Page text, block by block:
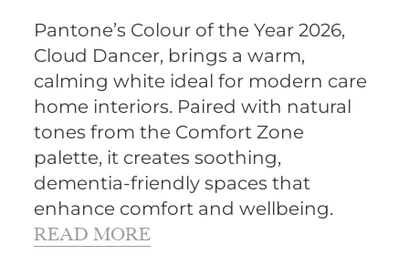
Pantone’s Colour of the Year 2026,
Cloud Dancer, brings a warm,
calming white ideal for modern care
home interiors. Paired with natural
tones from the Comfort Zone
palette, it creates soothing,
dementia-friendly spaces that
enhance comfort and wellbeing.
READ MORE